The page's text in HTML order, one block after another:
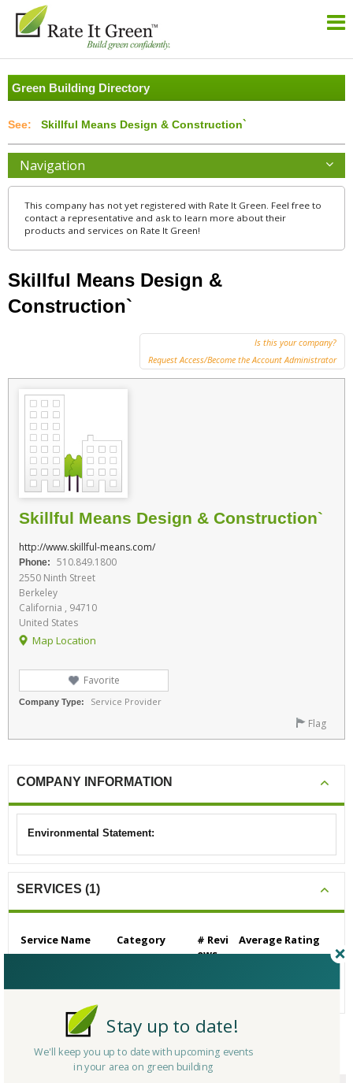
Green Building Directory
Skillful Means Design & Construction`
Navigation
This company has not yet registered with Rate It Green. Feel free to
contact a representative and ask to learn more about their
products and services on Rate It Green!
Skillful Means Design &
Construction`
Is this your company?
Request Access/Become the Account Administrator
Skillful Means Design & Construction`
http://www.skillful-means.com/
Phone:
510.849.1800
2550 Ninth Street
Berkeley
California , 94710
United States
Map Location
Favorite
Company Type: Service Provider
Flag
COMPANY INFORMATION
Environmental Statement:
SERVICES (1)
Service Name Category
# Revi
ews
Average Rating
- Residential
CERTIFICATIONS/AWARDS
Stay up to date!
We'll keep you up to date with upcoming events
in your area on green building